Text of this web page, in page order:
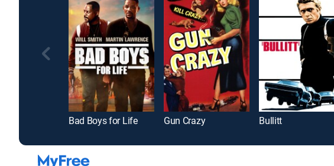
Bad Boys for Life Gun Crazy Bullitt